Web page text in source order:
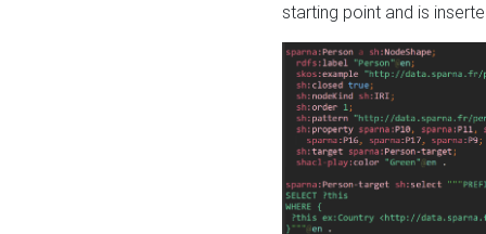
starting point and is